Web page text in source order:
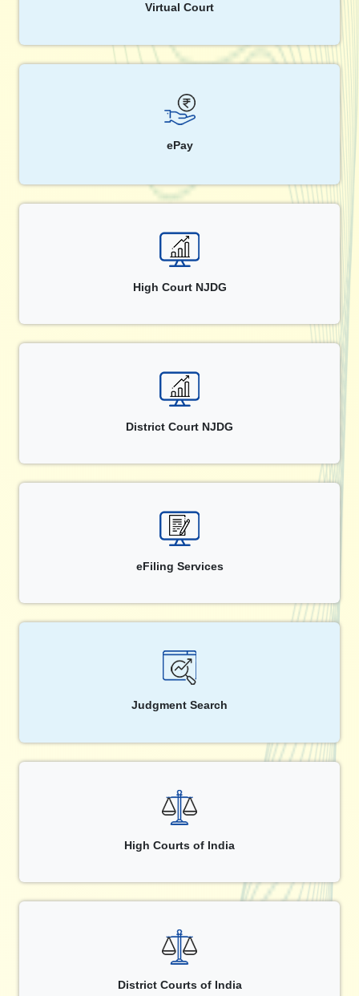
Virtual Court
ePay
High Court NJDG
District Court NJDG
eFiling Services
Judgment Search
High Courts of India
District Courts of India